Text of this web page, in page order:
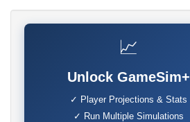
📈
Unlock GameSim+
✓ Player Projections & Stats
✓ Run Multiple Simulations